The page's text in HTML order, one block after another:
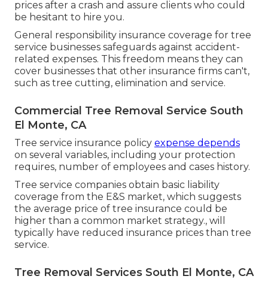
prices after a crash and assure clients who could
be hesitant to hire you.
General responsibility insurance coverage for tree
service businesses safeguards against accident-
related expenses. This freedom means they can
cover businesses that other insurance firms can't,
such as tree cutting, elimination and service.
Commercial Tree Removal Service South
El Monte, CA
Tree service insurance policy expense depends
on several variables, including your protection
requires, number of employees and cases history.
Tree service companies obtain basic liability
coverage from the E&S market, which suggests
the average price of tree insurance could be
higher than a common market strategy., will
typically have reduced insurance prices than tree
service.
Tree Removal Services South El Monte, CA